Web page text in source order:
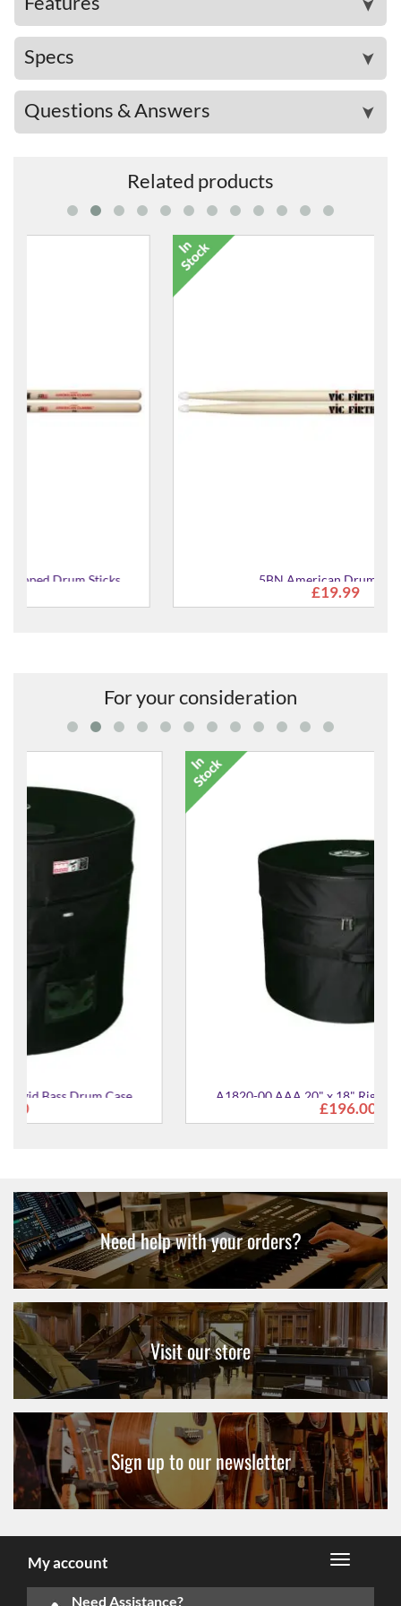
➤
Specs ➤
Questions & Answers ➤
Related products
5BN American Drum Sticks
For your consideration
A1820-00 AAA 20" x 18" Rigid Bass Drum Case
Need help with your orders?
Visit our store
Sign up to our newsletter
My account
Need Assistance?